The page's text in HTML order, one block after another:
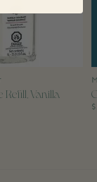
Refill, Vanilla